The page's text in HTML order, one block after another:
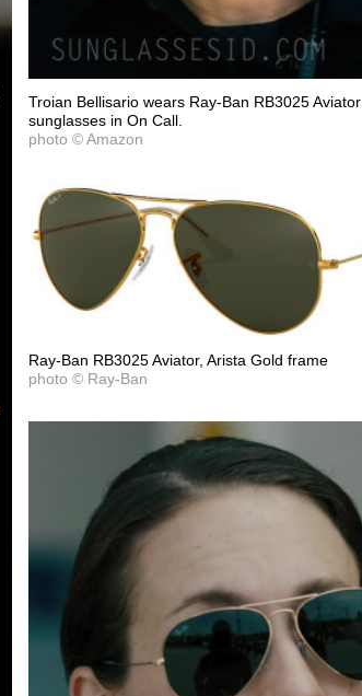
Troian Bellisario wears Ray-Ban RB3025 Aviator
sunglasses in On Call.
photo © Amazon
Ray-Ban RB3025 Aviator, Arista Gold frame
photo © Ray-Ban